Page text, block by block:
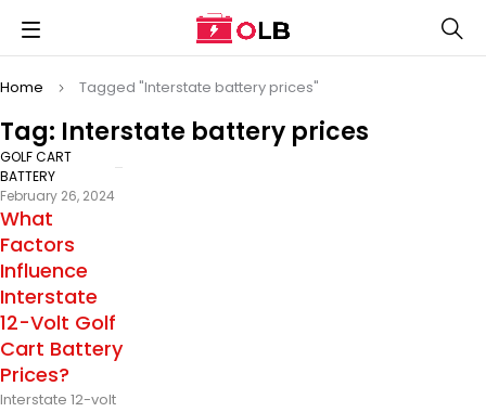
Tag: Interstate battery prices
Home Tagged "Interstate battery prices"
GOLF CART
BATTERY
February 26, 2024
What
Factors
Influence
Interstate
12-Volt Golf
Cart Battery
Prices?
Interstate 12-volt